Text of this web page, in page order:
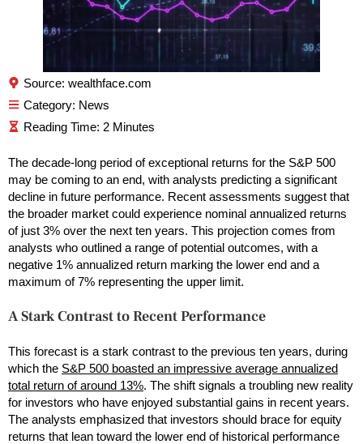
Category: News
Source: wealthface.com
The decade-long period of exceptional returns for the S&P 500
may be coming to an end, with analysts predicting a significant
decline in future performance. Recent assessments suggest that
the broader market could experience nominal annualized returns
of just 3% over the next ten years. This projection comes from
analysts who outlined a range of potential outcomes, with a
negative 1% annualized return marking the lower end and a
maximum of 7% representing the upper limit.
A Stark Contrast to Recent Performance
This forecast is a stark contrast to the previous ten years, during
which the S&P 500 boasted an impressive average annualized
total return of around 13%. The shift signals a troubling new reality
for investors who have enjoyed substantial gains in recent years.
The analysts emphasized that investors should brace for equity
returns that lean toward the lower end of historical performance